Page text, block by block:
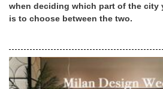
when deciding which part of the city
is to choose between the two.